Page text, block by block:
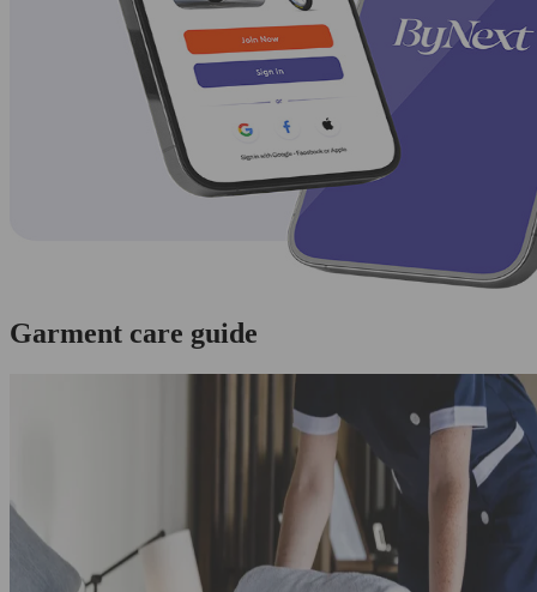
Garment care guide